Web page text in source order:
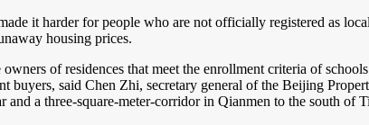
it harder for people who are not officially registered as
housing prices.
of residences that meet the enrollment criteria of
said Chen Zhi, secretary general of the Beijing
a three-square-meter-corridor in Qianmen to the south of